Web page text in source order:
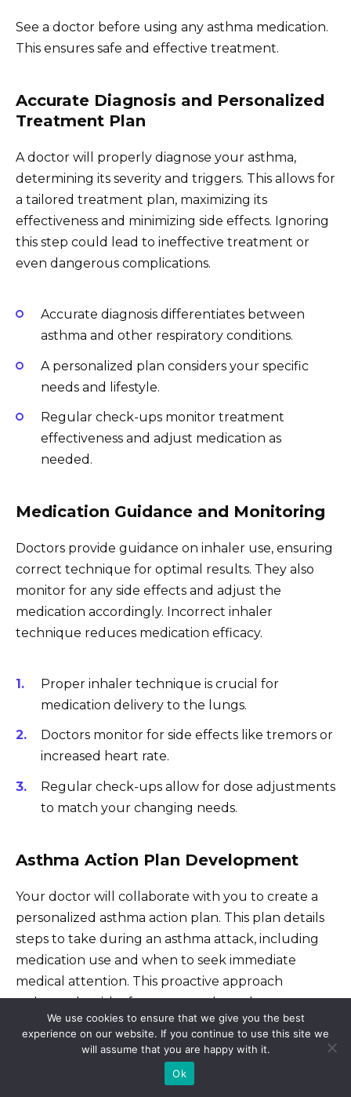
See a doctor before using any asthma medication.
This ensures safe and effective treatment.
Accurate Diagnosis and Personalized
Treatment Plan
A doctor will properly diagnose your asthma,
determining its severity and triggers. This allows for
a tailored treatment plan, maximizing its
effectiveness and minimizing side effects. Ignoring
this step could lead to ineffective treatment or
even dangerous complications.
Accurate diagnosis differentiates between
asthma and other respiratory conditions.
A personalized plan considers your specific
needs and lifestyle.
Regular check-ups monitor treatment
effectiveness and adjust medication as
needed.
Medication Guidance and Monitoring
Doctors provide guidance on inhaler use, ensuring
correct technique for optimal results. They also
monitor for any side effects and adjust the
medication accordingly. Incorrect inhaler
technique reduces medication efficacy.
Proper inhaler technique is crucial for
medication delivery to the lungs.
Doctors monitor for side effects like tremors or
increased heart rate.
Regular check-ups allow for dose adjustments
to match your changing needs.
Asthma Action Plan Development
Your doctor will collaborate with you to create a
personalized asthma action plan. This plan details
steps to take during an asthma attack, including
medication use and when to seek immediate
medical attention. This proactive approach
reduces the risk of severe attacks and
hospitalizations.
Education and Support
We use cookies to ensure that we give you the best
experience on our website. If you continue to use this site we
will assume that you are happy with it.
Ok